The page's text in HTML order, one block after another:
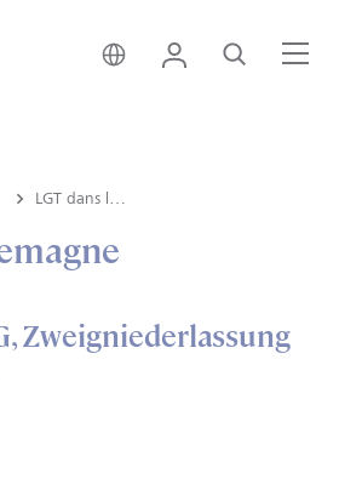
Suisse • français
Login Recherche
Zweigniederlassung